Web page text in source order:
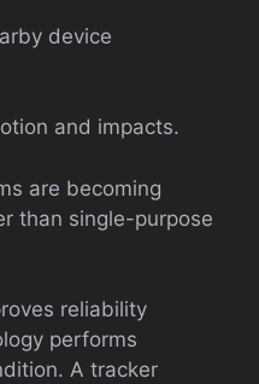
device
and impacts.
are becoming
than single-purpose
reliability
performs
A tracker